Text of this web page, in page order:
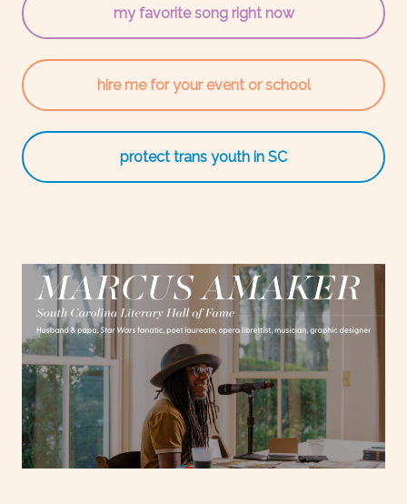
my favorite song right now
hire me for your event or school
protect trans youth in SC